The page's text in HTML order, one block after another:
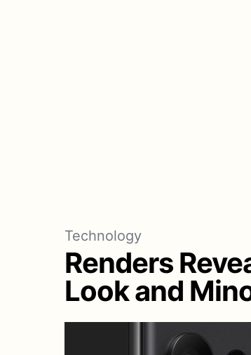
Technology
Renders
Look and